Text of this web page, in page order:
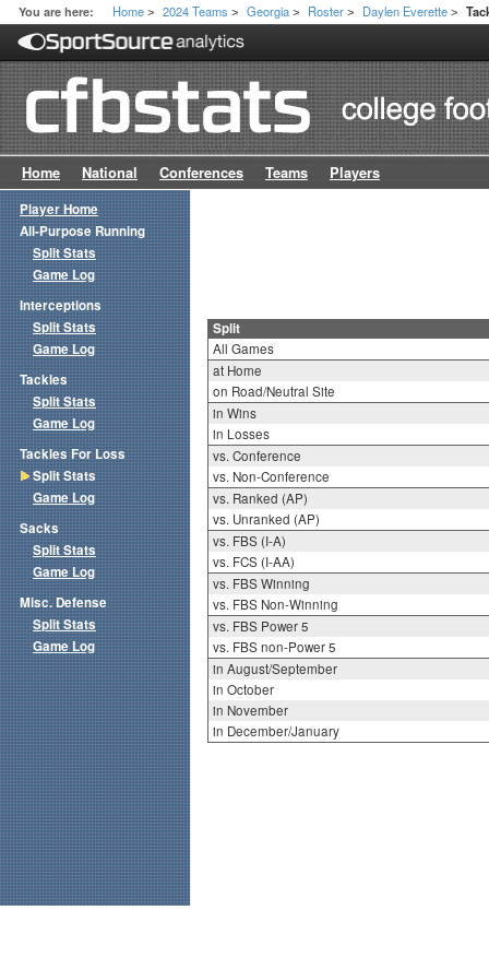
You are here: Home > 2024 Teams > Georgia > Roster > Daylen Everette >
Home National Conferences Teams Players
Split
All Games
at Home
on Road/Neutral Site
in Wins
in Losses
vs. Conference
vs. Non-Conference
vs. Ranked (AP)
vs. Unranked (AP)
vs. FBS (I-A)
vs. FCS (I-AA)
vs. FBS Winning
vs. FBS Non-Winning
vs. FBS Power 5
vs. FBS non-Power 5
in August/September
in October
in November
in December/January
Player Home
All-Purpose Running
Split Stats
Game Log
Interceptions
Split Stats
Game Log
Tackles
Split Stats
Game Log
Tackles For Loss
Split Stats
Game Log
Sacks
Split Stats
Game Log
Misc. Defense
Split Stats
Game Log